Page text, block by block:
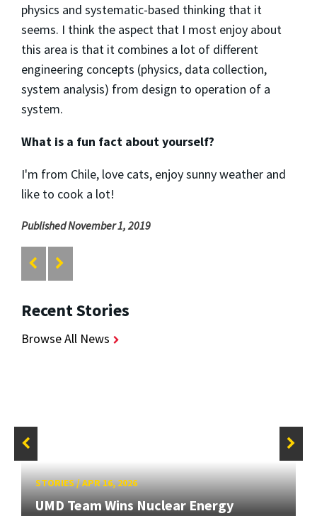
physics and systematic-based thinking that it
seems. I think the aspect that I most enjoy about
this area is that it combines a lot of different
engineering concepts (physics, data collection,
system analysis) from design to operation of a
system.
What is a fun fact about yourself?
I'm from Chile, love cats, enjoy sunny weather and
like to cook a lot!
Published November 1, 2019
Recent Stories
Browse All News
STORIES/APR 16, 2026
UMD Team Wins Nuclear Energy